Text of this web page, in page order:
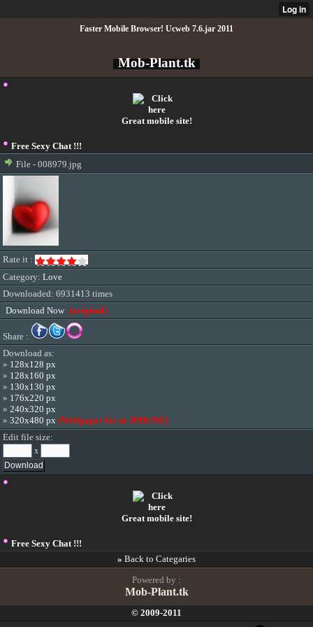
Faster Mobile Browser! Ucweb 7.6.jar 2011
Mob-Plant.tk
Great mobile site!
Free Sexy Chat !!!
File - 008979.jpg
Rate it :
Category: Love
Downloaded: 6931413 times
Download Now (original)
Share :
Download as:
» 128x128 px
» 128x160 px
» 130x130 px
» 176x220 px
» 240x320 px
» 320x480 px (Wallpaper for ur IPHONE)
Edit file size:
x
Great mobile site!
Free Sexy Chat !!!
» Back to Categaries
Powered by :
Mob-Plant.tk
© 2009-2011